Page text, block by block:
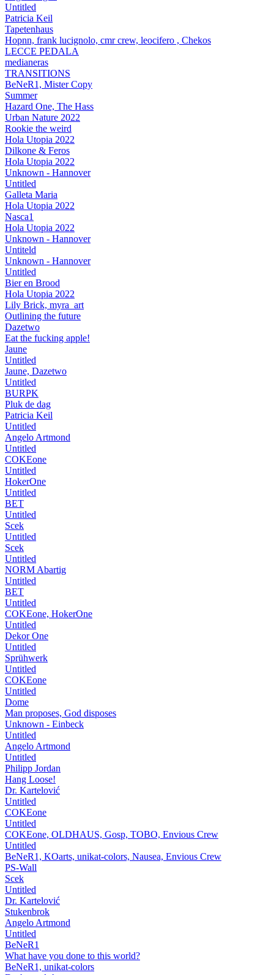
Untitled
Patricia Keil
Tapetenhaus
Hopnn, frank lucignolo, cmr crew, leocifero , Chekos
LECCE PEDALA
medianeras
TRANSITIONS
BeNeR1, Mister Copy
Summer
Hazard One, The Hass
Urban Nature 2022
Rookie the weird
Hola Utopia 2022
Dilkone & Feros
Hola Utopia 2022
Unknown - Hannover
Untitled
Galleta Maria
Hola Utopia 2022
Nasca1
Hola Utopia 2022
Unknown - Hannover
Untiteld
Unknown - Hannover
Untitled
Bier en Brood
Hola Utopia 2022
Lily Brick, myra_art
Outlining the future
Dazetwo
Eat the fucking apple!
Jaune
Untitled
Jaune, Dazetwo
Untitled
BURPK
Pluk de dag
Patricia Keil
Untitled
Angelo Artmond
Untitled
COKEone
Untitled
HokerOne
Untitled
BET
Untitled
Scek
Untitled
Scek
Untitled
NORM Abartig
Untitled
BET
Untitled
COKEone, HokerOne
Untitled
Dekor One
Untitled
Sprühwerk
Untitled
COKEone
Untitled
Dome
Man proposes, God disposes
Unknown - Einbeck
Untitled
Angelo Artmond
Untitled
Philipp Jordan
Hang Loose!
Dr. Kartelović
Untitled
COKEone
Untitled
COKEone, OLDHAUS, Gosp, TOBO, Envious Crew
Untitled
BeNeR1, KOarts, unikat-colors, Nausea, Envious Crew
PS-Wall
Scek
Untitled
Dr. Kartelović
Stukenbrok
Angelo Artmond
Untitled
BeNeR1
What have you done to this world?
BeNeR1, unikat-colors